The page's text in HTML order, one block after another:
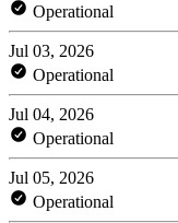
Operational
Jul 03, 2026
Operational
Jul 04, 2026
Operational
Jul 05, 2026
Operational